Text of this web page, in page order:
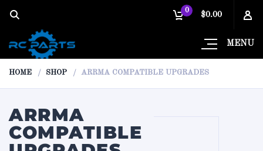
MENU
0
$0.00
HOME SHOP ARRMA COMPATIBLE UPGRADES
ARRMA
COMPATIBLE